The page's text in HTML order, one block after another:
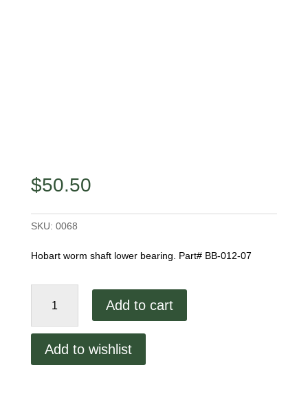
$50.50
SKU: 0068
Hobart worm shaft lower bearing. Part# BB-012-07
Shaft
quantity
Add to cart
Add to wishlist